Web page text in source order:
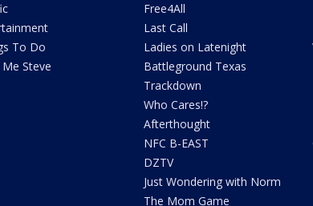
To Do
Me Steve
Free4All
Last Call
Ladies on Latenight
Battleground Texas
Trackdown
Who Cares!?
Afterthought
NFC B-EAST
DZTV
Just Wondering with Norm
The Mom Game